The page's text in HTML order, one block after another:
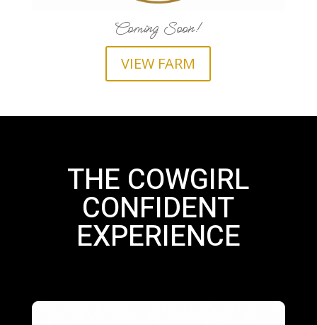
Coming Soon!
VIEW FARM
THE COWGIRL
CONFIDENT
EXPERIENCE